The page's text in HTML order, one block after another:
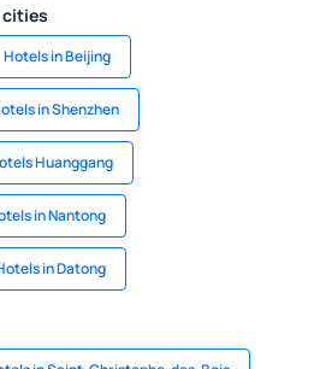
cities
Hotels in Beijing
in Shenzhen
Huanggang
in Nantong
in Datong